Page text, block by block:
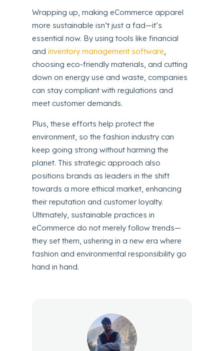
Wrapping up, making eCommerce apparel
more sustainable isn’t just a fad—it’s
essential now. By using tools like financial
andinventory management software,
choosing eco-friendly materials, and cutting
down on energy use and waste, companies
can stay compliant with regulations and
meet customer demands.
Plus, these efforts help protect the
environment, so the fashion industry can
keep going strong without harming the
planet. This strategic approach also
positions brands as leaders in the shift
towards a more ethical market, enhancing
their reputation and customer loyalty.
Ultimately, sustainable practices in
eCommerce do not merely follow trends—
they set them, ushering in a new era where
fashion and environmental responsibility go
hand in hand.